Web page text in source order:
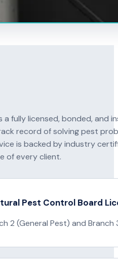
fully licensed, bonded, and
record of solving pest
is backed by industry
of every client.
Pest Control Board
2 (General Pest) and